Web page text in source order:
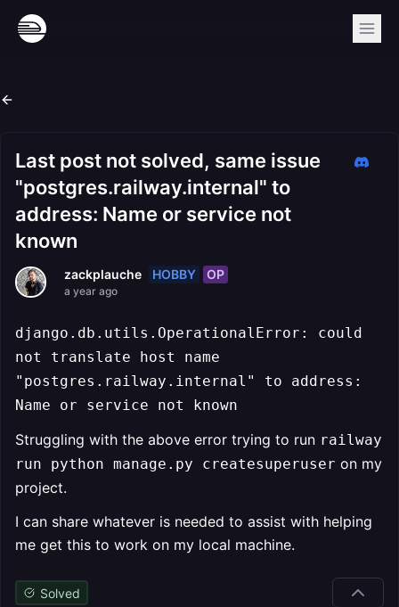
Last post not solved, same issue
"postgres.railway.internal" to
address: Name or service not
known
zackplauche HOBBY OP
a year ago
django.db.utils.OperationalError: could
not translate host name
"postgres.railway.internal" to address:
Name or service not known
Struggling with the above error trying to run railway
run python manage.py createsuperuser on my
project.
I can share whatever is needed to assist with helping
me get this to work on my local machine.
Solved